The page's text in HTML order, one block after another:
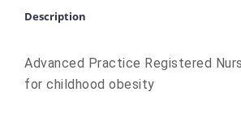
Description
Advanced Practice Registered
for childhood obesity